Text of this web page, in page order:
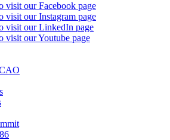
visit our Facebook page
visit our Instagram page
visit our LinkedIn page
visit our Youtube page